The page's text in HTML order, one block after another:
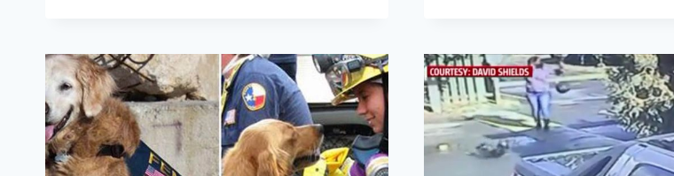
ESCAPE
ONTO
AIRFIELD
PENCE’S
DOG
AS
“OCTOBER
SURPRISE”